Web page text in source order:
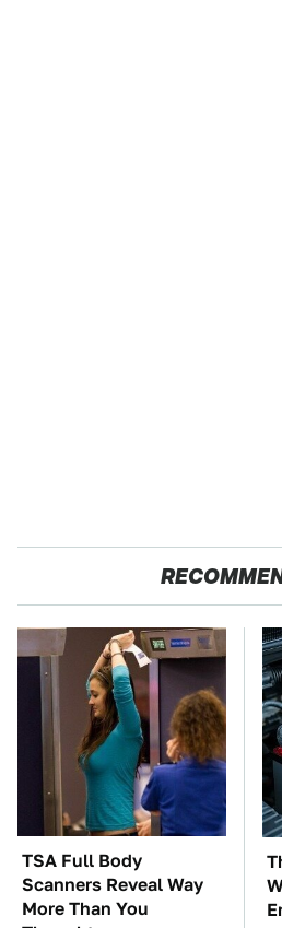
TSA Full Body
Scanners Reveal Way
More Than You